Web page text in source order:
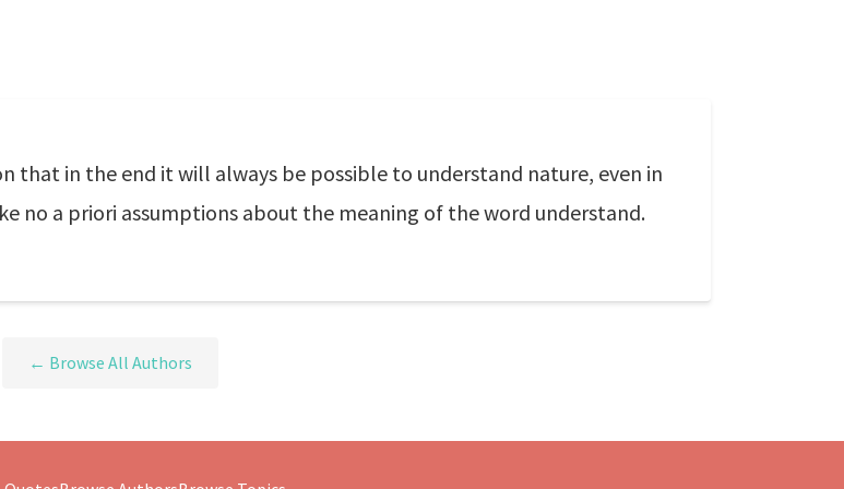
that in the end it will always be possible to understand nature, even in
no a priori assumptions about the meaning of the word understand.
← Browse All Authors